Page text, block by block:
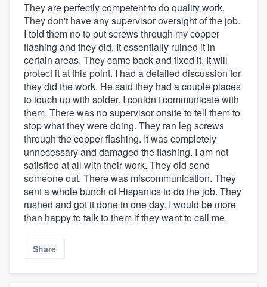
They are perfectly competent to do quality work.
They don't have any supervisor oversight of the job.
I told them no to put screws through my copper
flashing and they did. It essentially ruined it in
certain areas. They came back and fixed it. It will
protect it at this point. I had a detailed discussion for
they did the work. He said they had a couple places
to touch up with solder. I couldn't communicate with
them. There was no supervisor onsite to tell them to
stop what they were doing. They ran leg screws
through the copper flashing. It was completely
unnecessary and damaged the flashing. I am not
satisfied at all with their work. They did send
someone out. There was miscommunication. They
sent a whole bunch of Hispanics to do the job. They
rushed and got it done in one day. I would be more
than happy to talk to them if they want to call me.
Share